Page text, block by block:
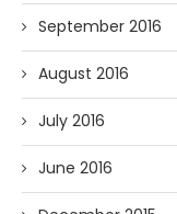
September 2016
August 2016
July 2016
June 2016